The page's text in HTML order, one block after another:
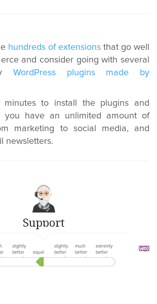
hundreds of extensions that go well
and consider going with several
WordPress plugins made by
to install the plugins and
you have an unlimited amount of
marketing to social media, and
newsletters.
Support
slightly
better
equal
slightly
better
much
better
extremly
better